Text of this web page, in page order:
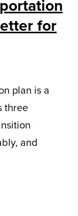
for
plan is a
three
and